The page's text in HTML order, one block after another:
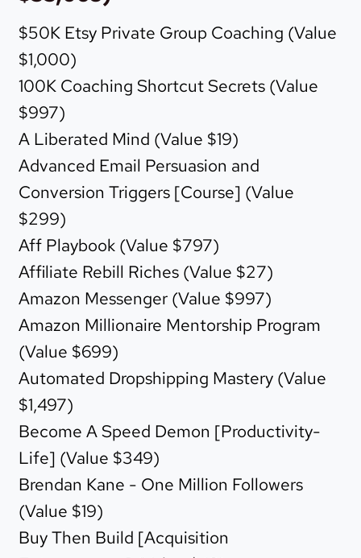
$50K Etsy Private Group Coaching (Value
$1,000)
100K Coaching Shortcut Secrets (Value
$997)
A Liberated Mind (Value $19)
Advanced Email Persuasion and
Conversion Triggers [Course] (Value
$299)
Aff Playbook (Value $797)
Affiliate Rebill Riches (Value $27)
Amazon Messenger (Value $997)
Amazon Millionaire Mentorship Program
(Value $699)
Automated Dropshipping Mastery (Value
$1,497)
Become A Speed Demon [Productivity-
Life] (Value $349)
Brendan Kane - One Million Followers
(Value $19)
Buy Then Build [Acquisition